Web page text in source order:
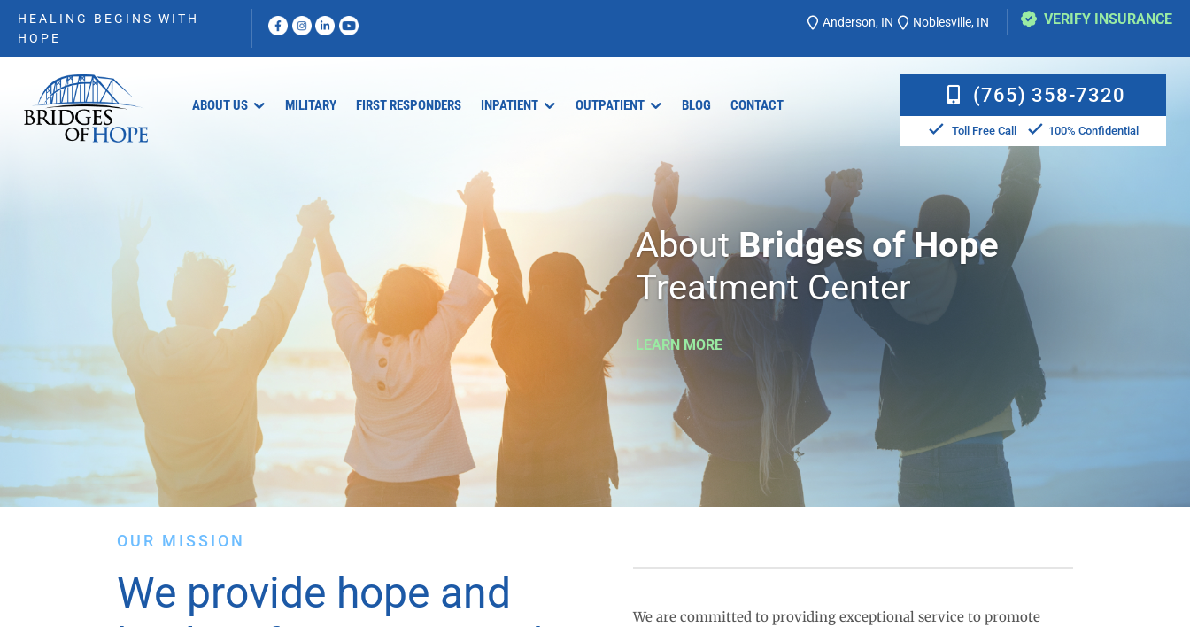
HEALING BEGINS WITH
HOPE
Anderson, IN Noblesville, IN VERIFY INSURANCE
ABOUT US MILITARY FIRST RESPONDERS INPATIENT OUTPATIENT BLOG CONTACT (765) 358-7320
Toll Free Call 100% Confidential
AboutBridges of Hope
Treatment Center
LEARN MORE
OUR MISSION
We provide hope and
We are committed to providing exceptional service to promote